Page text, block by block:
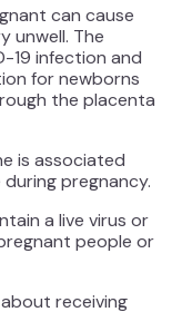
can cause
unwell. The
19 infection and
for newborns
the placenta
is associated
pregnancy.
a live virus or
people or
receiving